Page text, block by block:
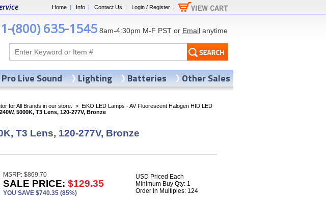
Home | Info | Contact Us | Login / Register |
1-(800) 635-1545 8am-4:30pm M-F PST or Email anytime
for All Brands in our store. > EiKO LED Lamps - AV Fluorescent Halogen HID LED
5000K, T3 Lens, 120-277V, Bronze
T3 Lens, 120-277V, Bronze
MSRP: $869.70
SALE PRICE: $129.35
YOU SAVE $740.35 (85%)
USD Priced Each
Minimum Buy Qty: 1
Order In Multiples: 124
Pro Live Sound Lighting Batteries Other Sales